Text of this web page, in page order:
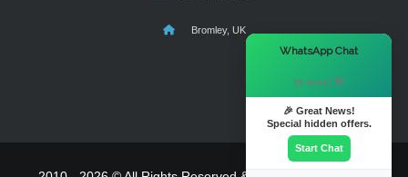
Bromley, UK
WhatsApp Chat
Hi there! 👋
🎉 Great News!
Special hidden offers.
Start Chat